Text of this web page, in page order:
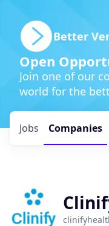
Better
Open
Join one of our
world for the
Jobs Companies